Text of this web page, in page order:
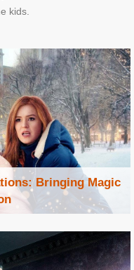
kids.
Bringing Magic